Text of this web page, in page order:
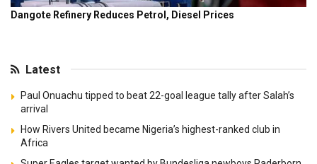
Latest
Paul Onuachu tipped to beat 22-goal league tally after Salah’s
arrival
How Rivers United became Nigeria’s highest-ranked club in
Africa